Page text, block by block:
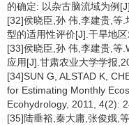
的确定: 以杂古脑流域为例
[32]侯晓臣,孙 伟,李建贵,等
型的适用性评价[J].干旱地
[33]侯晓臣,孙 伟,李建贵,等
应用[J].甘肃农业大学学报
[34]SUN G, ALSTAD K,
for Estimating Monthly
Ecohydrology, 2011, 4(2):
[35]陆垂裕,秦大庸,张俊娥,